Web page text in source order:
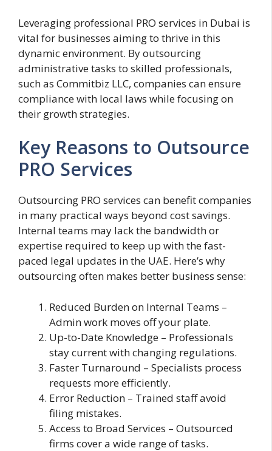
Leveraging professional PRO services in Dubai is
vital for businesses aiming to thrive in this
dynamic environment. By outsourcing
administrative tasks to skilled professionals,
such as Commitbiz LLC, companies can ensure
compliance with local laws while focusing on
their growth strategies.
Key Reasons to Outsource
PRO Services
Outsourcing PRO services can benefit companies
in many practical ways beyond cost savings.
Internal teams may lack the bandwidth or
expertise required to keep up with the fast-
paced legal updates in the UAE. Here’s why
outsourcing often makes better business sense:
Reduced Burden on Internal Teams –
Admin work moves off your plate.
Up-to-Date Knowledge – Professionals
stay current with changing regulations.
Faster Turnaround – Specialists process
requests more efficiently.
Error Reduction – Trained staff avoid
filing mistakes.
Access to Broad Services – Outsourced
firms cover a wide range of tasks.